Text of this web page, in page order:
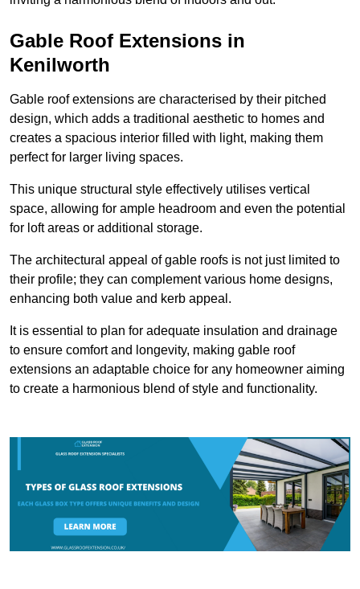
Gable Roof Extensions in
Kenilworth
Gable roof extensions are characterised by their pitched
design, which adds a traditional aesthetic to homes and
creates a spacious interior filled with light, making them
perfect for larger living spaces.
This unique structural style effectively utilises vertical
space, allowing for ample headroom and even the potential
for loft areas or additional storage.
The architectural appeal of gable roofs is not just limited to
their profile; they can complement various home designs,
enhancing both value and kerb appeal.
It is essential to plan for adequate insulation and drainage
to ensure comfort and longevity, making gable roof
extensions an adaptable choice for any homeowner aiming
to create a harmonious blend of style and functionality.